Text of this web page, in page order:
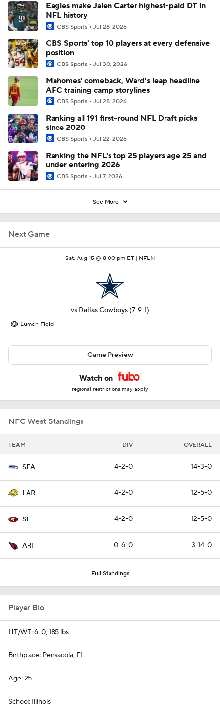
Next Game
Sat, Aug 15 @ 8:00 pm ET | NFLN
vs Dallas Cowboys (7-9-1)
Lumen Field
Game Preview
Watch on
regional restrictions may apply
NFC West Standings
TEAM DIV OVERALL
SEA 4-2-0 14-3-0
LAR 4-2-0 12-5-0
SF 4-2-0 12-5-0
ARI 0-6-0 3-14-0
Full Standings
Eagles make Jalen Carter highest-paid DT in
NFL history
CBS Sports Jul 28, 2026
CBS Sports' top 10 players at every defensive
position
CBS Sports Jul 30, 2026
Mahomes' comeback, Ward's leap headline
AFC training camp storylines
CBS Sports Jul 28, 2026
Ranking all 191 first-round NFL Draft picks
since 2020
CBS Sports Jul 22, 2026
Ranking the NFL's top 25 players age 25 and
under entering 2026
CBS Sports Jul 7, 2026
See More
Player Bio
HT/WT: 6-0, 185 lbs
Birthplace: Pensacola, FL
Age: 25
School: Illinois